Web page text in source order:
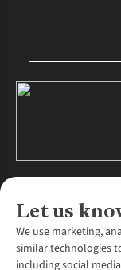
Let us
We use marketing,
similar technologies
including social
About Us